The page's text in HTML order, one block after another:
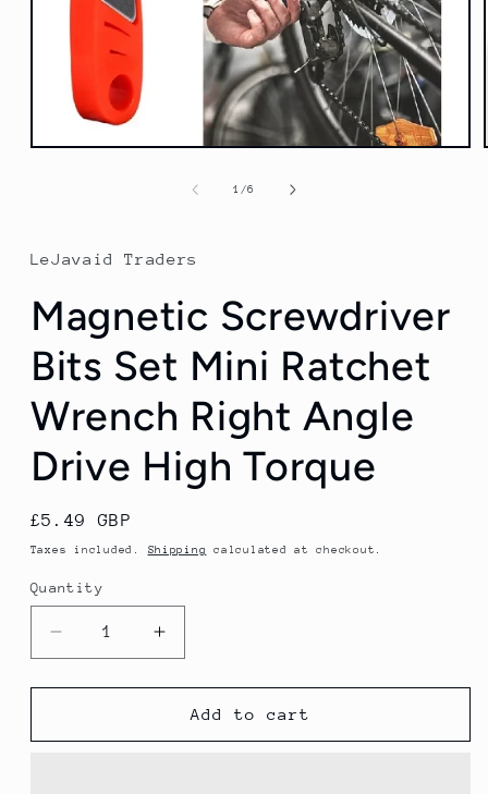
Open
1 /of
6
LeJavaid Traders
Magnetic Screwdriver
Bits Set Mini Ratchet
Wrench Right Angle
Drive High Torque
Regular
price
£5.49 GBP
Taxes included. Shipping calculated at checkout.
Quantity
Quantity
Decrease
quantity
for
Screwdriver
Increase
quantity
for
Magnetic
Screwdriver
Add to cart